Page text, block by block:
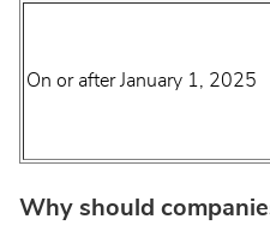
On or after January 1, 2025
Why should